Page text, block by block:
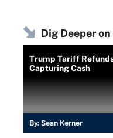
Dig Deeper
Trump Tariff
Capturing Cash
By: Sean Kerner